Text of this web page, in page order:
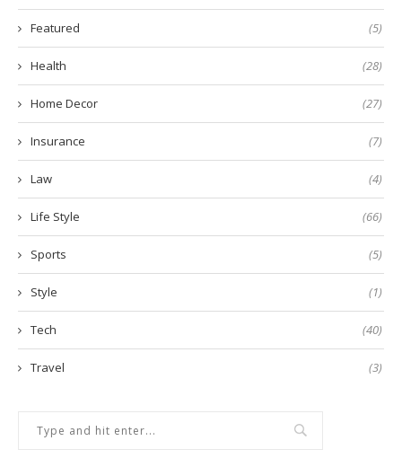
Featured (5)
Health (28)
Home Decor (27)
Insurance (7)
Law (4)
Life Style (66)
Sports (5)
Style (1)
Tech (40)
Travel (3)